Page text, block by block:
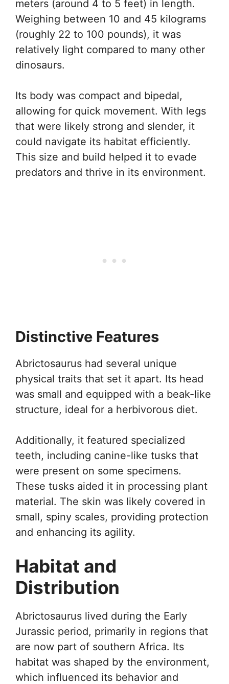
meters (around 4 to 5 feet) in length.
Weighing between 10 and 45 kilograms
(roughly 22 to 100 pounds), it was
relatively light compared to many other
dinosaurs.
Its body was compact and bipedal,
allowing for quick movement. With legs
that were likely strong and slender, it
could navigate its habitat efficiently.
This size and build helped it to evade
predators and thrive in its environment.
Distinctive Features
Abrictosaurus had several unique
physical traits that set it apart. Its head
was small and equipped with a beak-like
structure, ideal for a herbivorous diet.
Additionally, it featured specialized
teeth, including canine-like tusks that
were present on some specimens.
These tusks aided it in processing plant
material. The skin was likely covered in
small, spiny scales, providing protection
and enhancing its agility.
Habitat and
Distribution
Abrictosaurus lived during the Early
Jurassic period, primarily in regions that
are now part of southern Africa. Its
habitat was shaped by the environment,
which influenced its behavior and